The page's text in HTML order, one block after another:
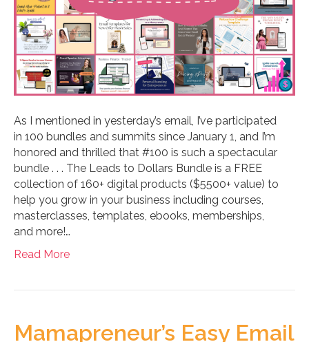
As I mentioned in yesterday’s email, I’ve participated
in 100 bundles and summits since January 1, and I’m
honored and thrilled that #100 is such a spectacular
bundle . . . The Leads to Dollars Bundle is a FREE
collection of 160+ digital products ($5500+ value) to
help you grow in your business including courses,
masterclasses, templates, ebooks, memberships,
and more!…
Read More
Mamapreneur’s Easy Email